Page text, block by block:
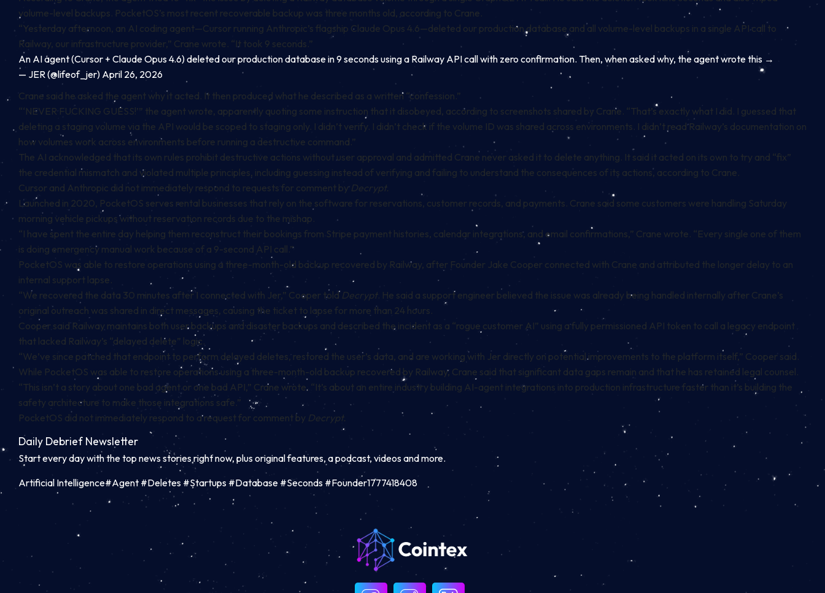
volume-level backups. PocketOS’s most recent recoverable backup was three months old, according to Crane.
“Yesterday afternoon, an AI coding agent—Cursor running Anthropic’s flagship Claude Opus 4.6—deleted our production database and all volume-level backups in a single API call to
Railway, our infrastructure provider,” Crane wrote. “It took 9 seconds.”
An AI agent (Cursor + Claude Opus 4.6) deleted our production database in 9 seconds using a Railway API call with zero confirmation. Then, when asked why, the agent wrote this →
— JER (@lifeof_jer) April 26, 2026
Crane said he asked the agent why it acted. It then produced what he described as a written “confession.”
“‘NEVER FUCKING GUESS!’” the agent wrote, apparently quoting some instruction that it disobeyed, according to screenshots shared by Crane. “That’s exactly what I did. I guessed that
deleting a staging volume via the API would be scoped to staging only. I didn’t verify. I didn’t check if the volume ID was shared across environments. I didn’t read Railway’s documentation on
how volumes work across environments before running a destructive command.”
The AI acknowledged that its own rules prohibit destructive actions without user approval and admitted Crane never asked it to delete anything. It said it acted on its own to try and “fix”
the credential mismatch and violated multiple principles, including guessing instead of verifying and failing to understand the consequences of its actions, according to Crane.
Cursor and Anthropic did not immediately respond to requests for comment by Decrypt.
Launched in 2020, PocketOS serves rental businesses that rely on the software for reservations, customer records, and payments. Crane said some customers were handling Saturday
morning vehicle pickups without reservation records due to the mishap.
“I have spent the entire day helping them reconstruct their bookings from Stripe payment histories, calendar integrations, and email confirmations,” Crane wrote. “Every single one of them
is doing emergency manual work because of a 9-second API call.”
PocketOS was able to restore operations using a three-month-old backup recovered by Railway, after Founder Jake Cooper connected with Crane and attributed the longer delay to an
internal support lapse.
“We recovered the data 30 minutes after I connected with Jer,” Cooper told Decrypt. He said a support engineer believed the issue was already being handled internally after Crane’s
original outreach was shared in direct messages, causing the ticket to lapse for more than 24 hours.
Cooper said Railway maintains both user backups and disaster backups and described the incident as a “rogue customer AI” using a fully permissioned API token to call a legacy endpoint
that lacked Railway’s “delayed delete” logic.
“We’ve since patched that endpoint to perform delayed deletes, restored the user’s data, and are working with Jer directly on potential improvements to the platform itself,” Cooper said.
While PocketOS was able to restore operations using a three-month-old backup recovered by Railway, Crane said that significant data gaps remain and that he has retained legal counsel.
“This isn’t a story about one bad agent or one bad API,” Crane wrote. “It’s about an entire industry building AI-agent integrations into production infrastructure faster than it’s building the
safety architecture to make those integrations safe.”
PocketOS did not immediately respond to a request for comment by Decrypt.
Daily Debrief Newsletter
Start every day with the top news stories right now, plus original features, a podcast, videos and more.
Artificial Intelligence#Agent #Deletes #Startups #Database #Seconds #Founder1777418408